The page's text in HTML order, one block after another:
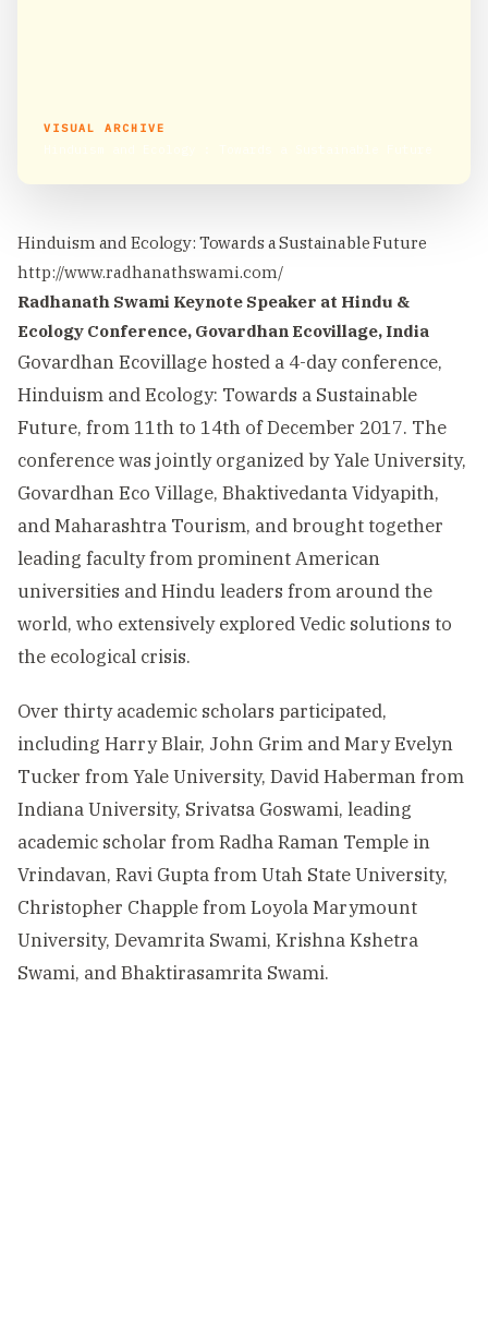
VISUAL ARCHIVE
Hinduism and Ecology: Towards a Sustainable Future
http://www.radhanathswami.com/
Radhanath Swami Keynote Speaker at Hindu &
Ecology Conference, Govardhan Ecovillage, India
Govardhan Ecovillage hosted a 4-day conference,
Hinduism and Ecology: Towards a Sustainable
Future, from 11th to 14th of December 2017. The
conference was jointly organized by Yale University,
Govardhan Eco Village, Bhaktivedanta Vidyapith,
and Maharashtra Tourism, and brought together
leading faculty from prominent American
universities and Hindu leaders from around the
world, who extensively explored Vedic solutions to
the ecological crisis.
Over thirty academic scholars participated,
including Harry Blair, John Grim and Mary Evelyn
Tucker from Yale University, David Haberman from
Indiana University, Srivatsa Goswami, leading
academic scholar from Radha Raman Temple in
Vrindavan, Ravi Gupta from Utah State University,
Christopher Chapple from Loyola Marymount
University, Devamrita Swami, Krishna Kshetra
Swami, and Bhaktirasamrita Swami.